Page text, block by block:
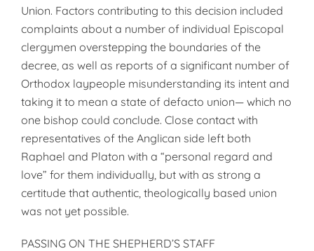
Union. Factors contributing to this decision included
complaints about a number of individual Episcopal
clergymen overstepping the boundaries of the
decree, as well as reports of a significant number of
Orthodox laypeople misunderstanding its intent and
taking it to mean a state of defacto union— which no
one bishop could conclude. Close contact with
representatives of the Anglican side left both
Raphael and Platon with a “personal regard and
love” for them individually, but with as strong a
certitude that authentic, theologically based union
was not yet possible.
PASSING ON THE SHEPHERD’S STAFF